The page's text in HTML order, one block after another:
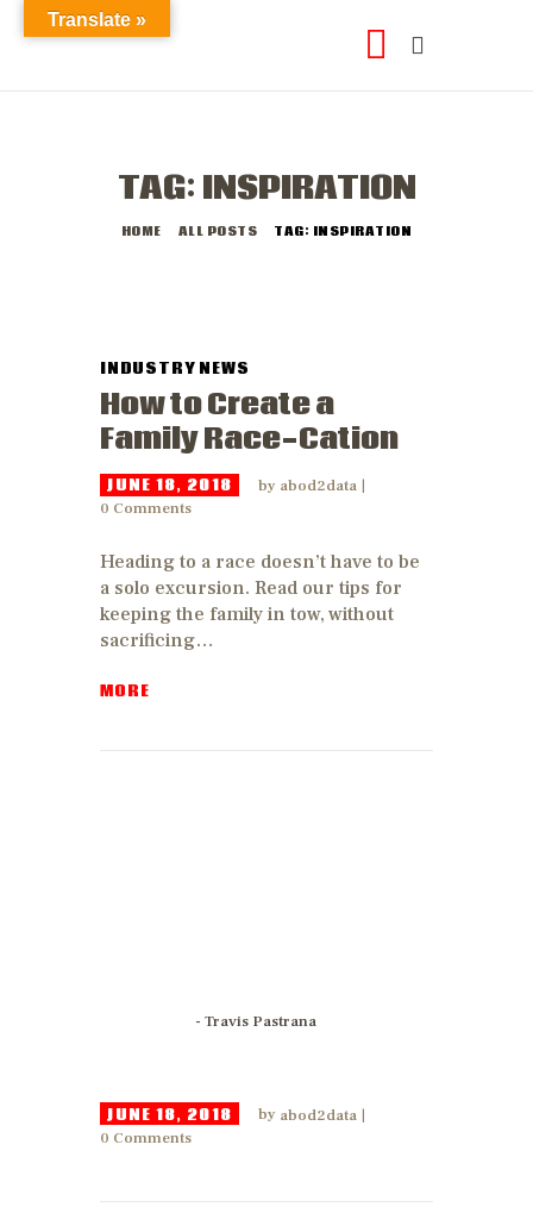
TAG: INSPIRATION
HOME ALL POSTS TAG: INSPIRATION
INDUSTRY NEWS
How to Create a
Family Race-Cation
JUNE 18, 2018 by abod2data
0 Comments
Heading to a race doesn’t have to be
a solo excursion. Read our tips for
keeping the family in tow, without
sacrificing…
MORE
- Travis Pastrana
JUNE 18, 2018 by abod2data
0 Comments
Translate »